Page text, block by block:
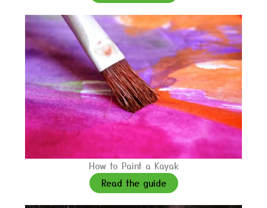
How to Paint a Kayak
Read the guide